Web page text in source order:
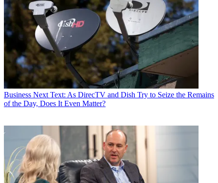
Business Next Text: As DirecTV and Dish Try to Seize the Remains
of the Day, Does It Even Matter?